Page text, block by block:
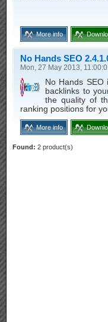
More info
No Hands SEO
Mon, 27 May 2013,
No Hands
backlinks to
the quality of
ranking positions for
More info
Found: 2 product(s)